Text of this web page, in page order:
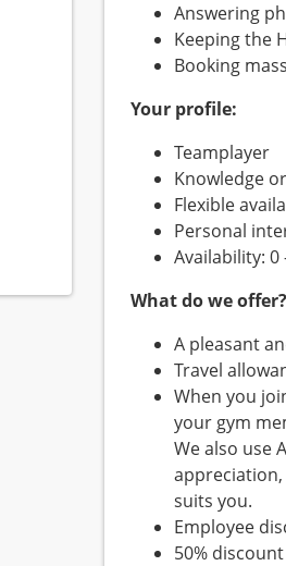
Answering
Keeping the
Booking
Your profile:
Teamplayer
Knowledge
Flexible
Personal
Availability: 0
What do we offer?
A pleasant
Travel
When you
your gym
We also use
suits you.
Employee
50%